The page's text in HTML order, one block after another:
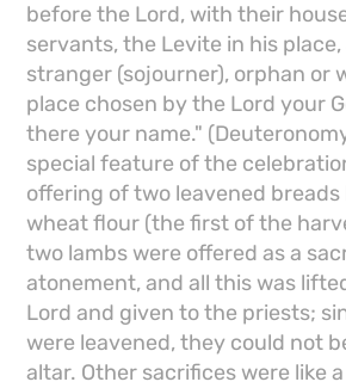
before the Lord, with their
servants, the Levite in his
stranger (sojourner), orphan or
place chosen by the Lord your
there your name."
special feature of the
offering of two leavened
wheat flour (the first of the
two lambs were offered as a
atonement, and all this was
Lord and given to the priests;
were leavened, they could not
altar. Other sacrifices were like